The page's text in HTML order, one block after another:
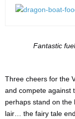
Fantastic
Three cheers for the
and compete against
perhaps stand on the
lair… the fairy tale